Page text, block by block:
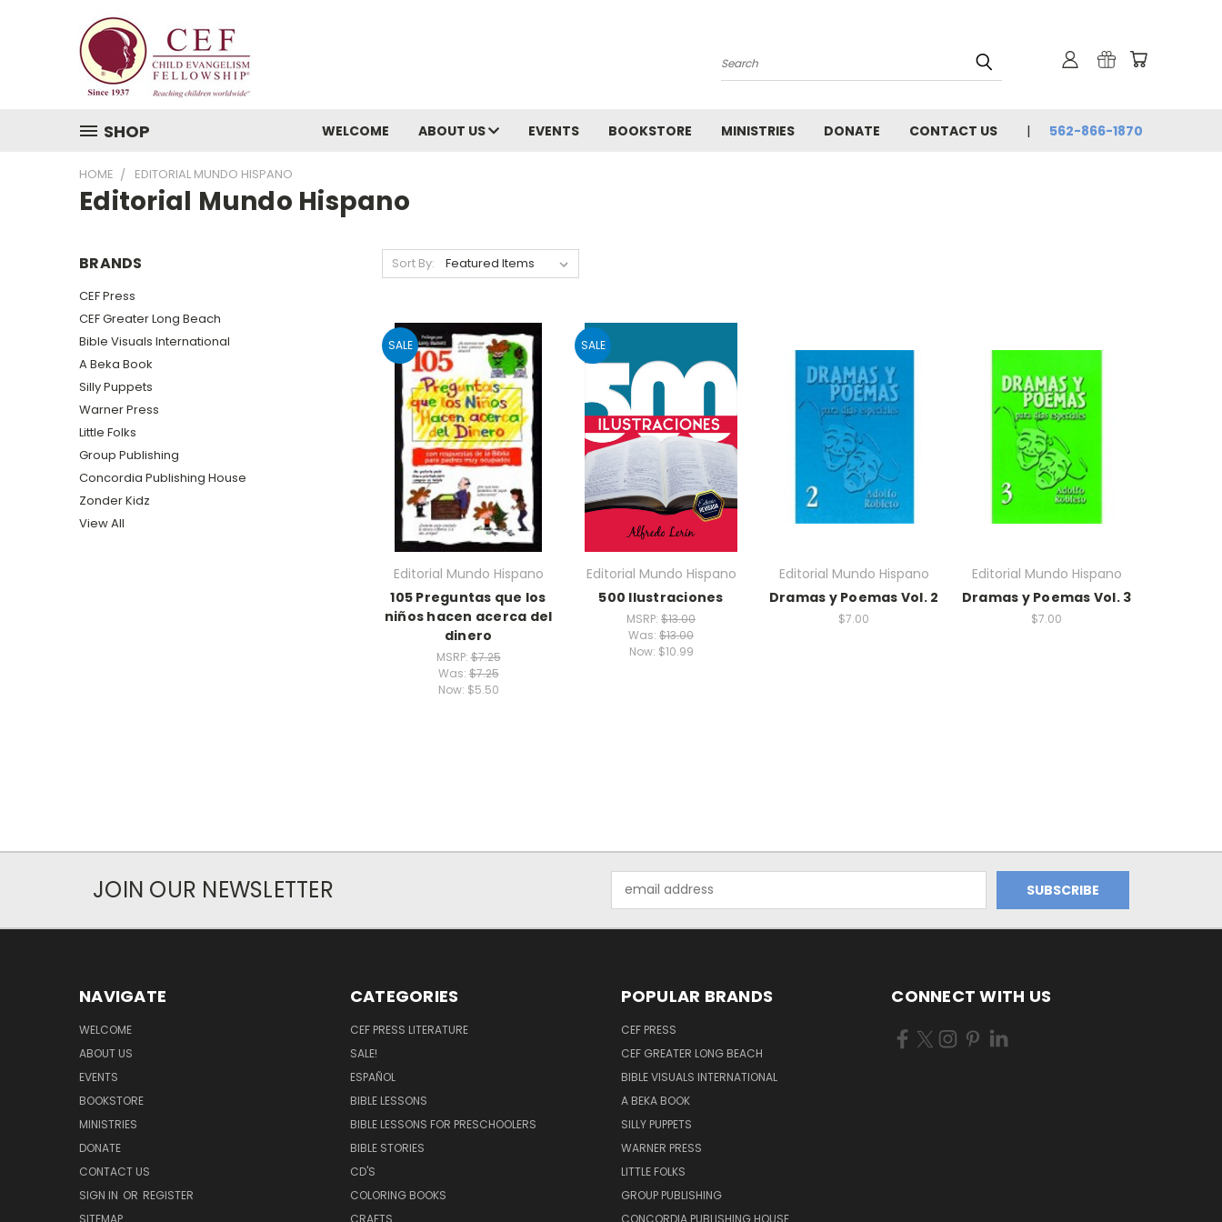
Search
SHOP WELCOME ABOUT US EVENTS BOOKSTORE MINISTRIES DONATE CONTACT US 562-866-1870
HOME EDITORIAL MUNDO HISPANO
Editorial Mundo Hispano
BRANDS
CEF Press
CEF Greater Long Beach
Bible Visuals International
A Beka Book
Silly Puppets
Warner Press
Little Folks
Group Publishing
Concordia Publishing House
Zonder Kidz
View All
Sort By:
SALE
Editorial Mundo Hispano
105 Preguntas que los
niños hacen acerca del
dinero
MSRP:$7.25
Was:$7.25
Now: $5.50
SALE
Editorial Mundo Hispano
500 Ilustraciones
MSRP: $13.00
Was: $13.00
Now: $10.99
Editorial Mundo Hispano
Dramas y Poemas Vol. 2
$7.00
Editorial Mundo Hispano
Dramas y Poemas Vol. 3
$7.00
JOIN OUR NEWSLETTER
Address
NAVIGATE
WELCOME
ABOUT US
EVENTS
BOOKSTORE
MINISTRIES
DONATE
CONTACT US
SIGN IN OR REGISTER
SITEMAP
CATEGORIES
CEF PRESS LITERATURE
SALE!
ESPAÑOL
BIBLE LESSONS
BIBLE LESSONS FOR PRESCHOOLERS
BIBLE STORIES
CD'S
COLORING BOOKS
CRAFTS
POPULAR BRANDS
CEF PRESS
CEF GREATER LONG BEACH
BIBLE VISUALS INTERNATIONAL
A BEKA BOOK
SILLY PUPPETS
WARNER PRESS
LITTLE FOLKS
GROUP PUBLISHING
CONCORDIA PUBLISHING HOUSE
CONNECT WITH US